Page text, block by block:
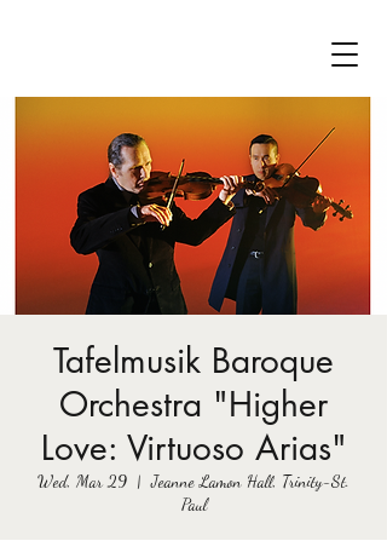
Tafelmusik Baroque
Orchestra "Higher
Love: Virtuoso Arias"
Wed, Mar 29
  |
Jeanne Lamon Hall, Trinity-St.
Paul